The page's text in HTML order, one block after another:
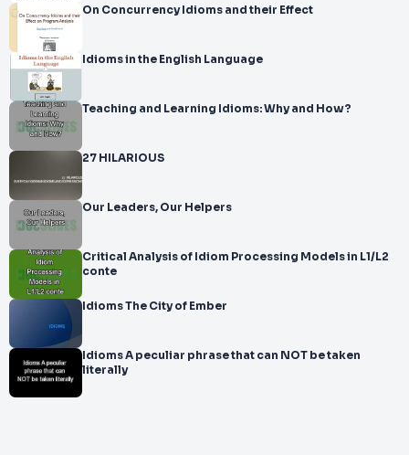
On Concurrency Idioms and their Effect
Idioms in the English Language
Teaching and Learning Idioms: Why and How?
27 HILARIOUS
Our Leaders, Our Helpers
Critical Analysis of Idiom Processing Models in L1/L2
conte
Idioms The City of Ember
Idioms A peculiar phrase that can NOT be taken
literally